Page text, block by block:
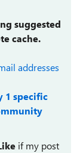
suggested
cache.
addresses
1 specific
if my post